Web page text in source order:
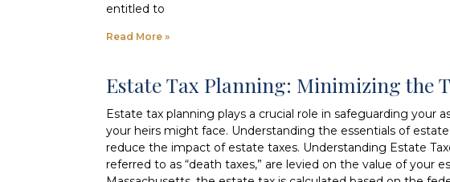
entitled to
Read More »
Estate Tax Planning: Minimizing the
Estate tax planning plays a crucial role in safeguarding your
your heirs might face. Understanding the essentials of
reduce the impact of estate taxes. Understanding Estate
referred to as “death taxes,” are levied on the value of your